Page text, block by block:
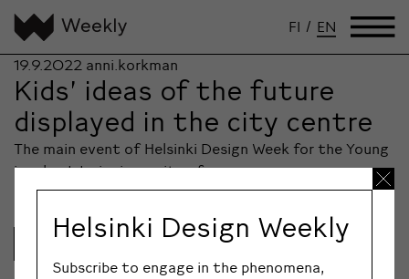
FI / EN
19.9.2022 anni.korkman
Kids’ ideas of the future
displayed in the city centre
The main event of Helsinki Design Week for the Young
involved designing a city of…
Helsinki Design Weekly
Subscribe to engage in the phenomena,